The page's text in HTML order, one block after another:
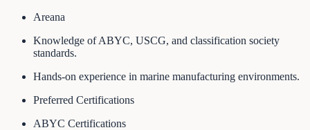
Areana
Knowledge of ABYC, USCG, and classification society
standards.
Hands-on experience in marine manufacturing environments.
Preferred Certifications
ABYC Certifications